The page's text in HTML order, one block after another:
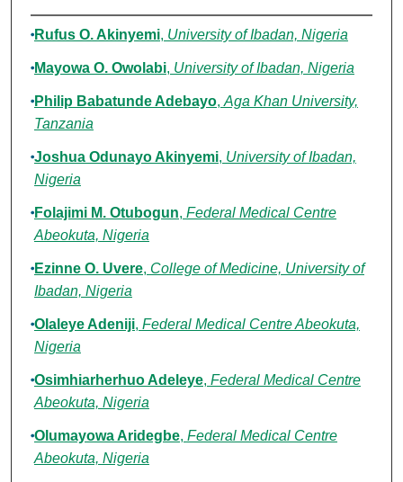
Authors
Rufus O. Akinyemi, University of Ibadan, Nigeria
Mayowa O. Owolabi, University of Ibadan, Nigeria
Philip Babatunde Adebayo, Aga Khan University,
Tanzania
Joshua Odunayo Akinyemi, University of Ibadan,
Nigeria
Folajimi M. Otubogun, Federal Medical Centre
Abeokuta, Nigeria
Ezinne O. Uvere, College of Medicine, University of
Ibadan, Nigeria
Olaleye Adeniji, Federal Medical Centre Abeokuta,
Nigeria
Osimhiarherhuo Adeleye, Federal Medical Centre
Abeokuta, Nigeria
Olumayowa Aridegbe, Federal Medical Centre
Abeokuta, Nigeria